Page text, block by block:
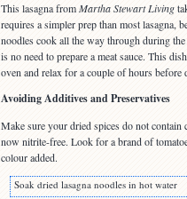
This lasagna fromMartha Stewart Living
requires a simpler prep than most lasagna,
noodles cook all the way through during
is no need to prepare a meat sauce. This
oven and relax for a couple of hours before
Avoiding Additives and Preservatives
Make sure your dried spices do not
now nitrite-free. Look for a brand of
colour added.
Soak dried lasagna noodles in hot water